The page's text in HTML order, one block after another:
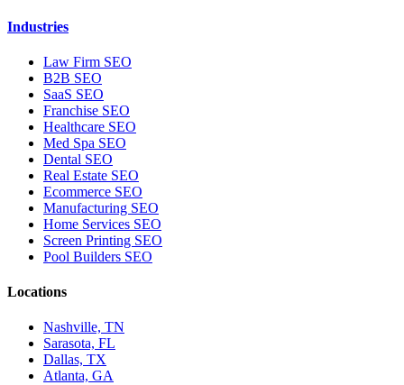
Industries
Law Firm SEO
B2B SEO
SaaS SEO
Franchise SEO
Healthcare SEO
Med Spa SEO
Dental SEO
Real Estate SEO
Ecommerce SEO
Manufacturing SEO
Home Services SEO
Screen Printing SEO
Pool Builders SEO
Locations
Nashville, TN
Sarasota, FL
Dallas, TX
Atlanta, GA